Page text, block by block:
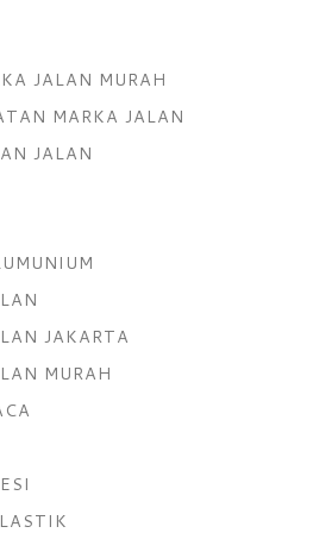
JALAN MURAH
MARKA JALAN
JALAN
JAKARTA
MURAH